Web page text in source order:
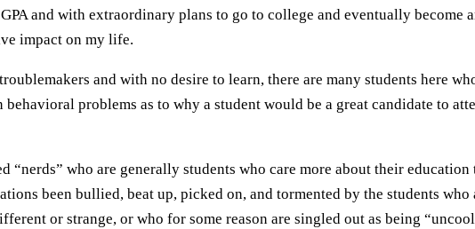
and with extraordinary plans to go to college and eventually become
impact on my life.
and with no desire to learn, there are many students here
problems as to why a student would be a great candidate to
who are generally students who care more about their
been bullied, beat up, picked on, and tormented by the students
or strange, or who for some reason are singled out as being